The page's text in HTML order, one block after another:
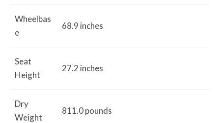
Wheelbas
e
68.9 inches
Seat
Height
27.2 inches
Dry
Weight
811.0 pounds